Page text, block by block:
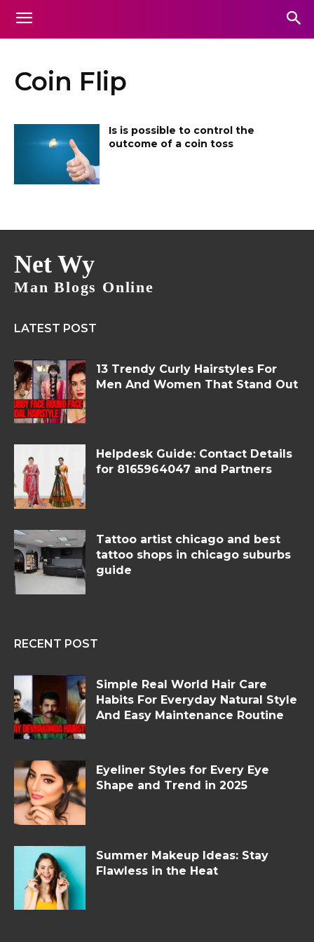
Coin Flip
Is is possible to control the
outcome of a coin toss
Net Wy
Man Blogs Online
LATEST POST
13 Trendy Curly Hairstyles For
Men And Women That Stand Out
Helpdesk Guide: Contact Details
for 8165964047 and Partners
Tattoo artist chicago and best
tattoo shops in chicago suburbs
guide
RECENT POST
Simple Real World Hair Care
Habits For Everyday Natural Style
And Easy Maintenance Routine
Eyeliner Styles for Every Eye
Shape and Trend in 2025
Summer Makeup Ideas: Stay
Flawless in the Heat